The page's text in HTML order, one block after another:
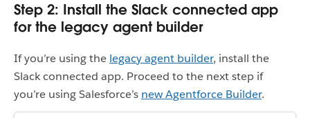
Step 2: Install the Slack connected app
for the legacy agent builder
If you’re using the legacy agent builder, install the
Slack connected app. Proceed to the next step if
you’re using Salesforce’s new Agentforce Builder.